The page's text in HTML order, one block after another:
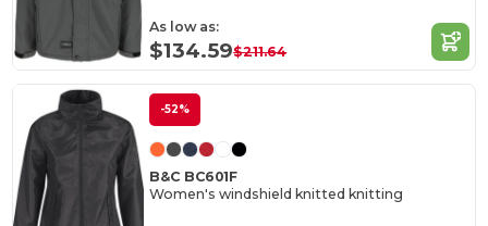
As low as:
$134.59$211.64
-52%
B&C BC601F
Women's windshield knitted knitting